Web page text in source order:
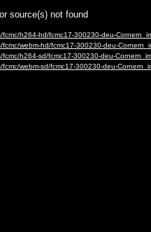
source(s) not found
h264-hd/fcmc17-300230-deu-
webm-hd/fcmc17-300230-deu-
h264-sd/fcmc17-300230-deu-
webm-sd/fcmc17-300230-deu-